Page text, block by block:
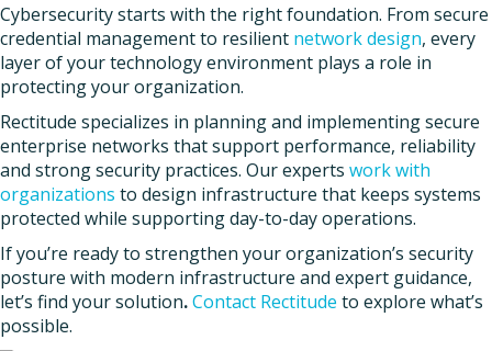
Cybersecurity starts with the right foundation. From secure
credential management to resilient network design, every
layer of your technology environment plays a role in
protecting your organization.
Rectitude specializes in planning and implementing secure
enterprise networks that support performance, reliability
and strong security practices. Our experts work with
organizations to design infrastructure that keeps systems
protected while supporting day-to-day operations.
If you’re ready to strengthen your organization’s security
posture with modern infrastructure and expert guidance,
let’s find your solution.Contact Rectitude to explore what’s
possible.